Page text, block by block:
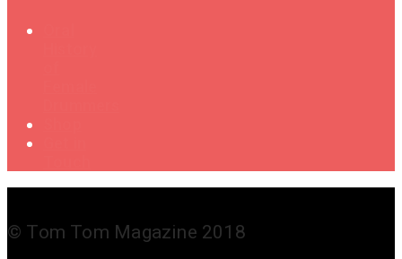
© Tom Tom Magazine 2018